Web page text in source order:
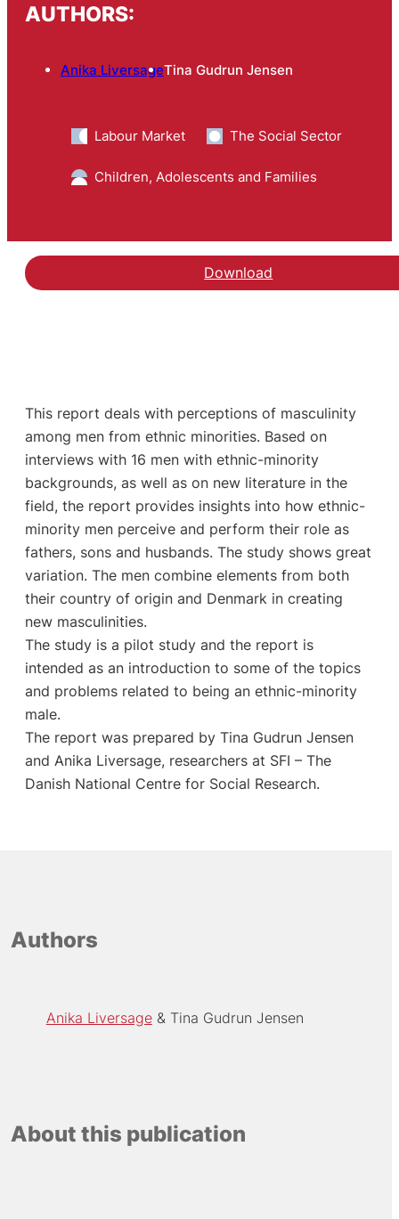
AUTHORS:
Anika LiversageTina Gudrun Jensen
Labour Market The Social Sector
Children, Adolescents and Families
Download
This report deals with perceptions of masculinity
among men from ethnic minorities. Based on
interviews with 16 men with ethnic-minority
backgrounds, as well as on new literature in the
field, the report provides insights into how ethnic-
minority men perceive and perform their role as
fathers, sons and husbands. The study shows great
variation. The men combine elements from both
their country of origin and Denmark in creating
new masculinities.
The study is a pilot study and the report is
intended as an introduction to some of the topics
and problems related to being an ethnic-minority
male.
The report was prepared by Tina Gudrun Jensen
and Anika Liversage, researchers at SFI – The
Danish National Centre for Social Research.
Authors
Anika Liversage Tina Gudrun Jensen
About this publication